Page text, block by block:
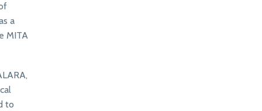
a
MITA
to